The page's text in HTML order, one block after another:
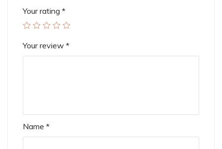
Your rating *
Your review *
Name *